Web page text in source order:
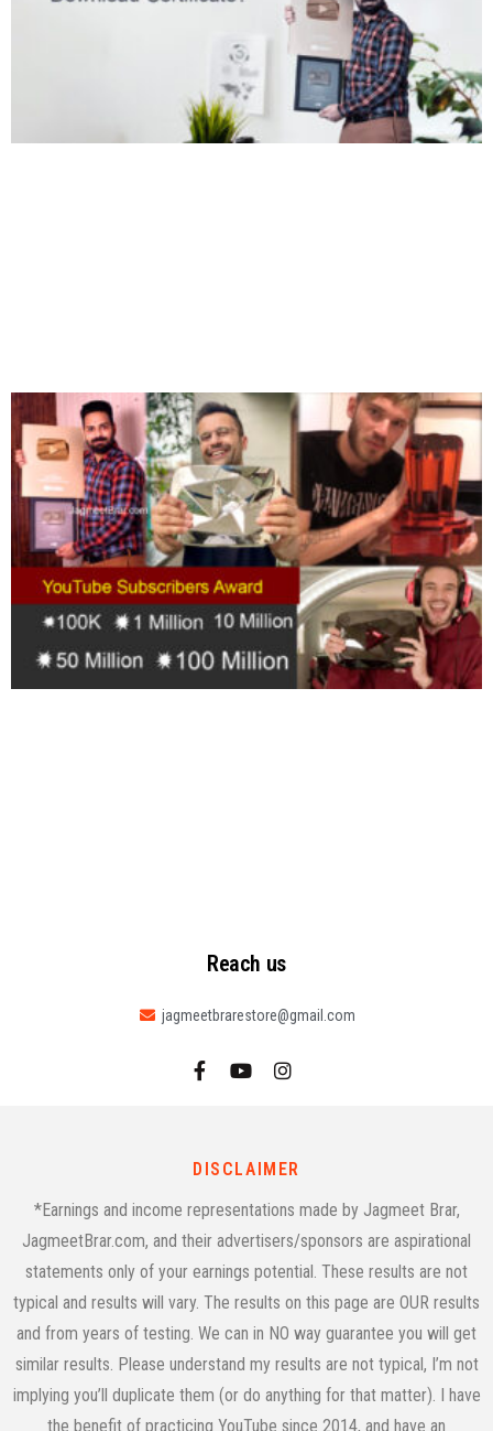
Reach us
jagmeetbrarestore@gmail.com
DISCLAIMER
*Earnings and income representations made by Jagmeet Brar,
JagmeetBrar.com, and their advertisers/sponsors are aspirational
statements only of your earnings potential. These results are not
typical and results will vary. The results on this page are OUR results
and from years of testing. We can in NO way guarantee you will get
similar results. Please understand my results are not typical, I’m not
implying you’ll duplicate them (or do anything for that matter). I have
the benefit of practicing YouTube since 2014, and have an